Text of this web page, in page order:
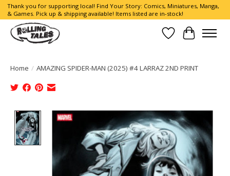
Thank you for supporting local! Find Your Story: Comics, Miniatures, Manga,
& Games. Pick up & shipping available! Items listed are in-stock!
Wish List
Cart
Home / AMAZING SPIDER-MAN (2025) #4 LARRAZ 2ND PRINT
Product image slideshow Items